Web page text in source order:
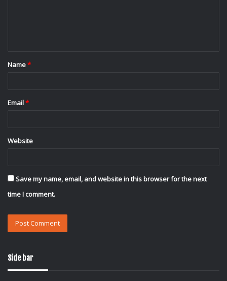
*
Name*
Email*
Website
Save my name, email, and website in this browser for the next
time I comment.
Side bar